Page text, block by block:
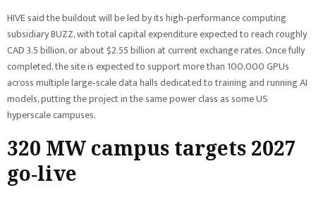
HIVE said the buildout will be led by its high‑performance computing
subsidiary BUZZ, with total capital expenditure expected to reach roughly
CAD 3.5 billion, or about $2.55 billion at current exchange rates. Once fully
completed, the site is expected to support more than 100,000 GPUs
across multiple large‑scale data halls dedicated to training and running AI
models, putting the project in the same power class as some US
hyperscale campuses.
320 MW campus targets 2027
go‑live